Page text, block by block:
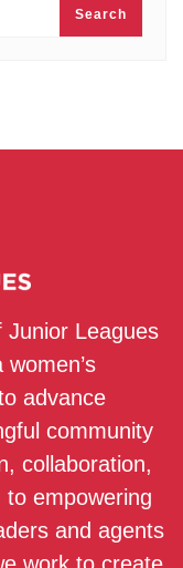
Junior Leagues
advance
community
collaboration,
empowering
and agents